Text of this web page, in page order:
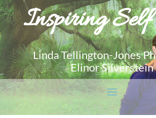
Inspiring Self
Linda Tellington-Jones
Elinor Silverstein